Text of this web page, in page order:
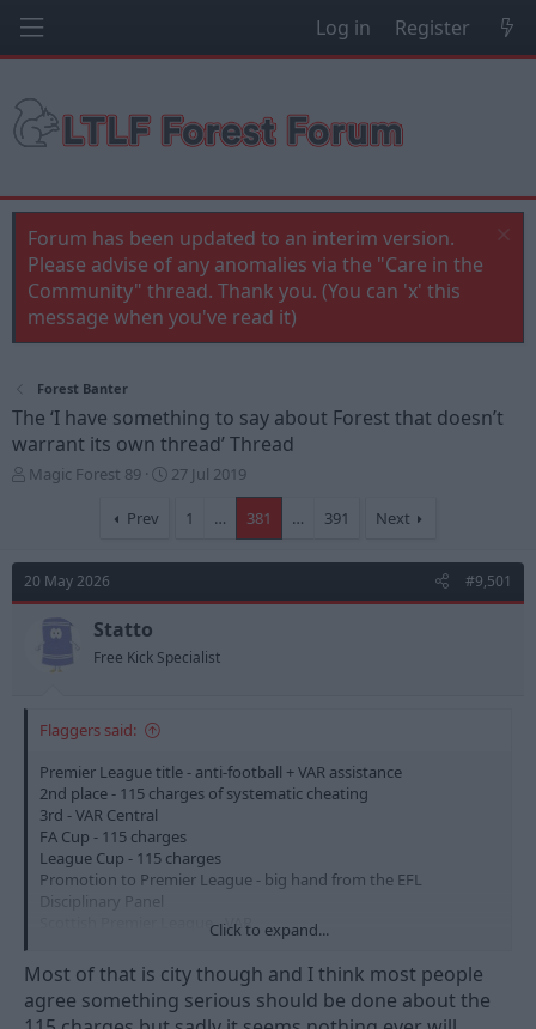
Log in Register
Forum has been updated to an interim version.
Please advise of any anomalies via the "Care in the
Community" thread. Thank you. (You can 'x' this
message when you've read it)
Forest Banter
The ‘I have something to say about Forest that doesn’t
warrant its own thread’ Thread
T
a
d
s
Magic Forest 89
S
t
a
27 Jul 2019
Prev 1 … 381 … 391 Next
20 May 2026 #9,501
Statto
Free Kick Specialist
Flaggers said:
Premier League title - anti-football + VAR assistance
2nd place - 115 charges of systematic cheating
3rd - VAR Central
FA Cup - 115 charges
League Cup - 115 charges
Promotion to Premier League - big hand from the EFL
Disciplinary Panel
Scottish Premier League - VAR
It's easy to see why people fall out of love with the game.
Click to expand...
Most of that is city though and I think most people
agree something serious should be done about the